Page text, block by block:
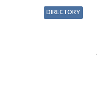
DIRECTORY